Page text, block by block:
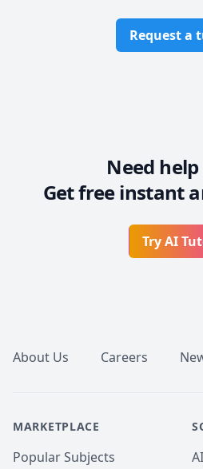
Request a
Need
Get free instant
Try AI
About Us Careers
MARKETPLACE
Popular Subjects